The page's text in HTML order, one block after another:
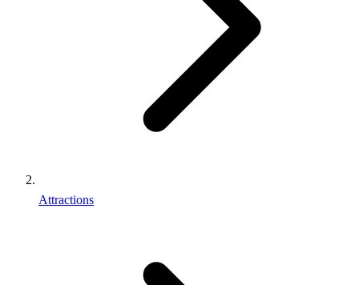
Attractions